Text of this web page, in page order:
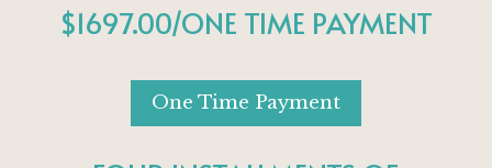
$1697.00/ONE TIME PAYMENT
One Time Payment